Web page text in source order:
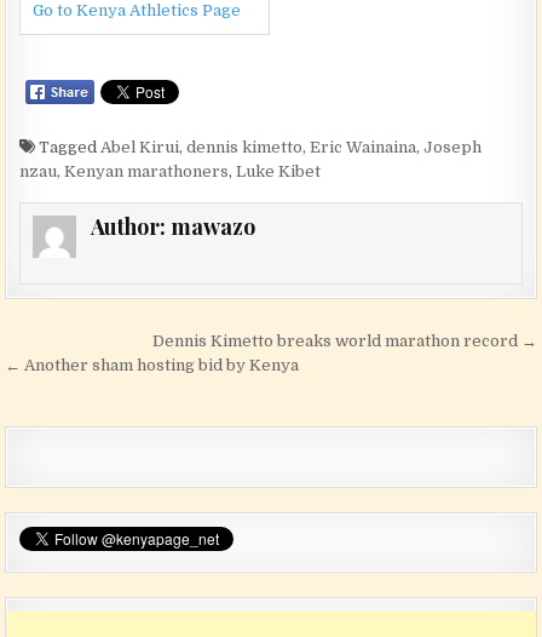
Go to Kenya Athletics Page
Tagged Abel Kirui,dennis kimetto,Eric Wainaina,Joseph
nzau,Kenyan marathoners,Luke Kibet
Author: mawazo
Post navigationDennis Kimetto breaks world marathon record →
← Another sham hosting bid by Kenya